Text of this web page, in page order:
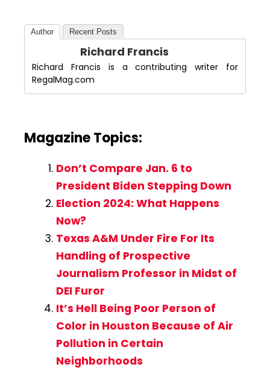
Author Recent Posts
Richard Francis
Richard Francis is a contributing writer for
RegalMag.com
Magazine Topics:
Don’t Compare Jan. 6 to
President Biden Stepping Down
Election 2024: What Happens
Now?
Texas A&M Under Fire For Its
Handling of Prospective
Journalism Professor in Midst of
DEI Furor
It’s Hell Being Poor Person of
Color in Houston Because of Air
Pollution in Certain
Neighborhoods